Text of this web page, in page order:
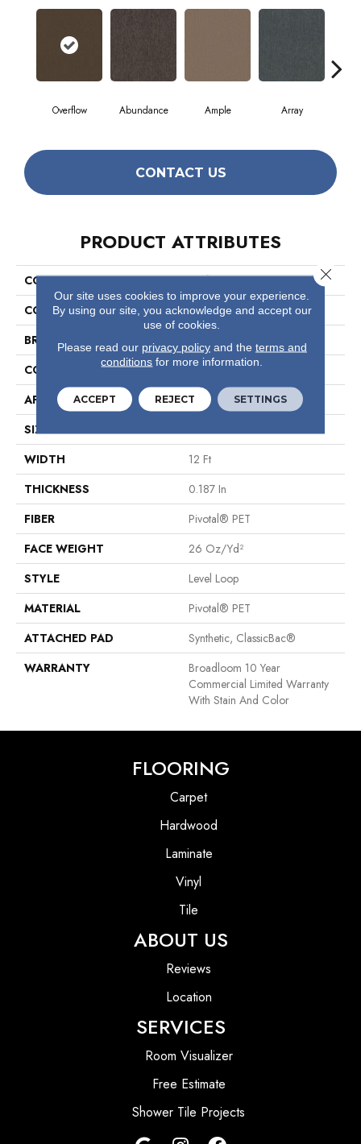
Overflow Abundance Ample Array
CONTACT US
PRODUCT ATTRIBUTES
COLLECTION
Profusion 26
COLOR
Browns/Tans
BRAND
Philadelphia Commercial
CONSTRUCTION
Level Loop
APPLICATION
Commercial
SIZE
12 Ft
WIDTH
12 Ft
THICKNESS
0.187 In
FIBER
Pivotal® PET
FACE WEIGHT
26 Oz/yd²
STYLE
Level Loop
MATERIAL
Pivotal® PET
ATTACHED PAD
Synthetic, ClassicBac®
WARRANTY
Broadloom 10 Year
Commercial Limited Warranty
With Stain And Color
FLOORING
Carpet
Hardwood
Laminate
Vinyl
Tile
ABOUT US
Reviews
Location
SERVICES
Room Visualizer
Free Estimate
Shower Tile Projects
Our site uses cookies to improve your experience.
By using our site, you acknowledge and accept our
use of cookies.
Please read our privacy policyand the terms and
conditions for more information.
ACCEPT REJECT SETTINGS
Close